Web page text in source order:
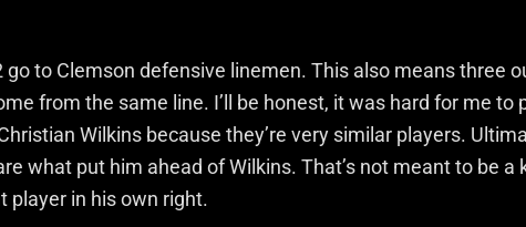
go to Clemson defensive linemen. This also means three
from the same line. I’ll be honest, it was hard for me to
Wilkins because they’re very similar players.
what put him ahead of Wilkins. That’s not meant to be a
player in his own right.